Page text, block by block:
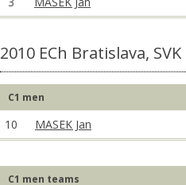
2010 ECh Bratislava, SVK
C1 men
10 MASEK Jan
C1 men teams